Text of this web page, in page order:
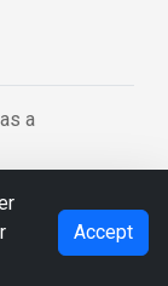
a
Accept